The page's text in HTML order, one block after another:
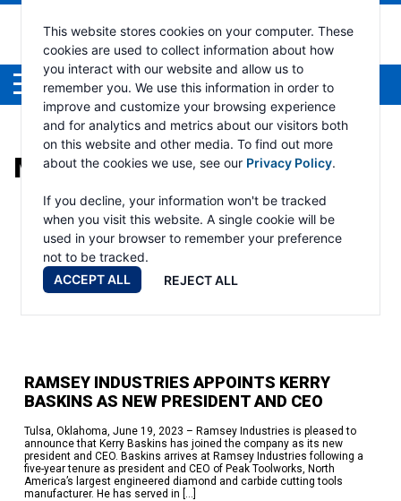
This website stores cookies on your computer. These
cookies are used to collect information about how
you interact with our website and allow us to
remember you. We use this information in order to
improve and customize your browsing experience
and for analytics and metrics about our visitors both
on this website and other media. To find out more
about the cookies we use, see our Privacy Policy.
If you decline, your information won't be tracked
when you visit this website. A single cookie will be
used in your browser to remember your preference
not to be tracked.
ACCEPT ALL
REJECT ALL
Menu
MONTH:JUNE 2023
RAMSEY INDUSTRIES APPOINTS KERRY
BASKINS AS NEW PRESIDENT AND CEO
Tulsa, Oklahoma, June 19, 2023 – Ramsey Industries is pleased to
announce that Kerry Baskins has joined the company as its new
president and CEO. Baskins arrives at Ramsey Industries following a
five-year tenure as president and CEO of Peak Toolworks, North
America’s largest engineered diamond and carbide cutting tools
manufacturer. He has served in […]